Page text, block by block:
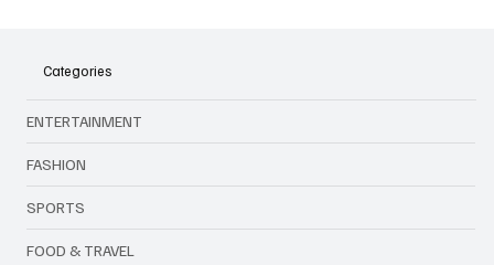
Categories
ENTERTAINMENT
FASHION
SPORTS
FOOD & TRAVEL